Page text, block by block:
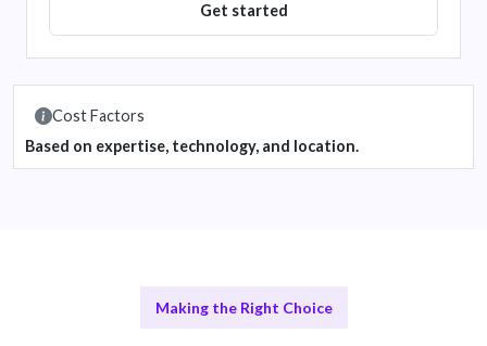
Get started
Cost Factors
Based on expertise, technology, and location.
Making the Right Choice